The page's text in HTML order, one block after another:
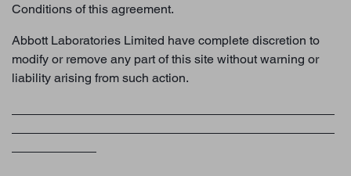
Conditions of this agreement.
Abbott Laboratories Limited have complete discretion to
modify or remove any part of this site without warning or
liability arising from such action.